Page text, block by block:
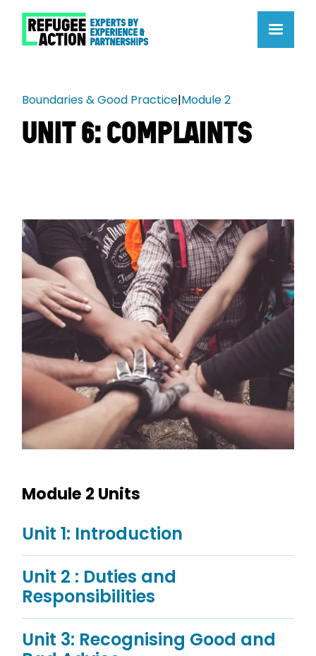
Boundaries & Good Practice|Module 2
UNIT 6: COMPLAINTS
Module 2 Units
Unit 1: Introduction
Unit 2 : Duties and
Responsibilities
Unit 3: Recognising Good and